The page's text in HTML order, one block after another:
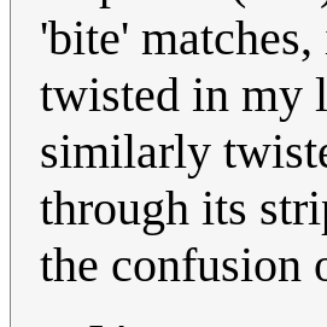
'bite'
twisted in my
similarly
through its
the confusion